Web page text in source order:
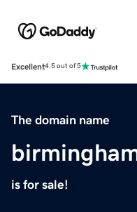
Excellent4.5 out of 5
The domain name
is for sale!